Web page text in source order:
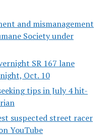
and mismanagement
Society under
SR 167 lane
Oct. 10
tips in July 4 hit-
suspected street racer
YouTube